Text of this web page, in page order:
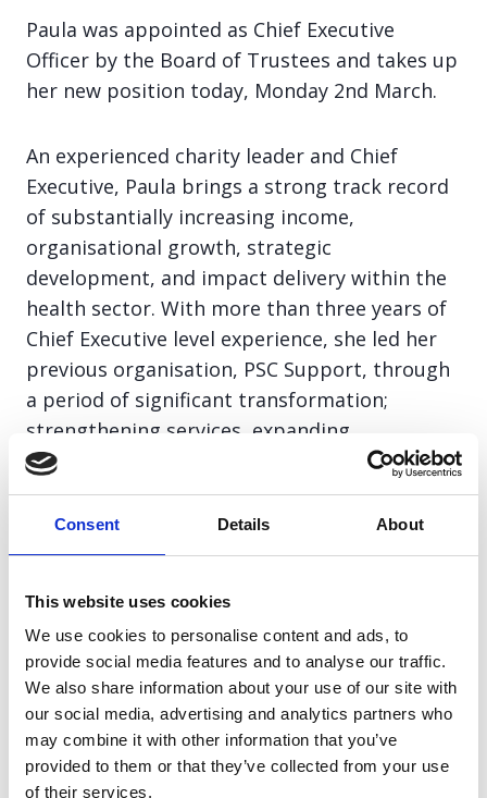
Consent Details About
This website uses cookies
We use cookies to personalise content and ads, to
provide social media features and to analyse our traffic.
We also share information about your use of our site with
our social media, advertising and analytics partners who
may combine it with other information that you’ve
provided to them or that they’ve collected from your use
of their services.
Paula was appointed as Chief Executive
Officer by the Board of Trustees and takes up
her new position today, Monday 2nd March.
An experienced charity leader and Chief
Executive, Paula brings a strong track record
of substantially increasing income,
organisational growth, strategic
development, and impact delivery within the
health sector. With more than three years of
Chief Executive level experience, she led her
previous organisation, PSC Support, through
a period of significant transformation;
strengthening services, expanding
organisational capacity, and tripling income
to support patients and families living with a
complex health condition.
strengthening its reach, influence, and
sustainability, so that together, we can
improve survival rates and deliver lasting
change for everyone affected by pancreatic
cancer.